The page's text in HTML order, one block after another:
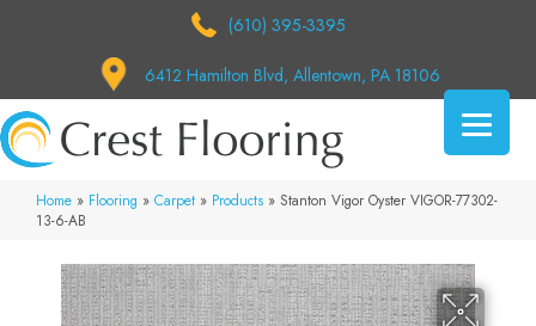
(610) 395-3395
6412 Hamilton Blvd, Allentown, PA 18106
Home » Flooring » Carpet » Products » Stanton Vigor Oyster VIGOR-77302-
13-6-AB